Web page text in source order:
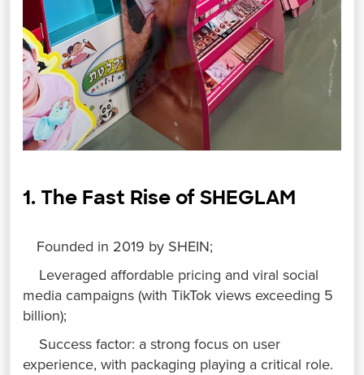
1. The Fast Rise of SHEGLAM
Founded in 2019 by SHEIN;
Leveraged affordable pricing and viral social
media campaigns (with TikTok views exceeding 5
billion);
Success factor: a strong focus on user
experience, with packaging playing a critical role.